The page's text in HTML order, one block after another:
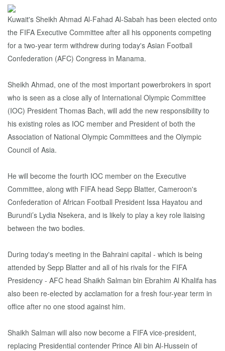
Kuwait's Sheikh Ahmad Al-Fahad Al-Sabah has been elected onto
the FIFA Executive Committee after all his opponents competing
for a two-year term withdrew during today's Asian Football
Confederation (AFC) Congress in Manama.
Sheikh Ahmad, one of the most important powerbrokers in sport
who is seen as a close ally of International Olympic Committee
(IOC) President Thomas Bach, will add the new responsibility to
his existing roles as IOC member and President of both the
Association of National Olympic Committees and the Olympic
Council of Asia.
He will become the fourth IOC member on the Executive
Committee, along with FIFA head Sepp Blatter, Cameroon's
Confederation of African Football President Issa Hayatou and
Burundi’s Lydia Nsekera, and is likely to play a key role liaising
between the two bodies.
During today's meeting in the Bahraini capital - which is being
attended by Sepp Blatter and all of his rivals for the FIFA
Presidency - AFC head Shaikh Salman bin Ebrahim Al Khalifa has
also been re-elected by acclamation for a fresh four-year term in
office after no one stood against him.
Shaikh Salman will also now become a FIFA vice-president,
replacing Presidential contender Prince Ali bin Al-Hussein of